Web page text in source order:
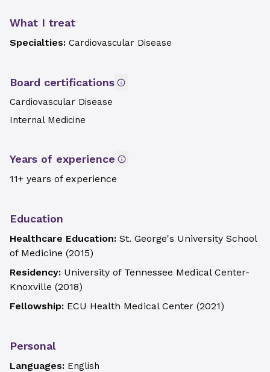
What I treat
Specialties: Cardiovascular Disease
Board certifications
Cardiovascular Disease
Internal Medicine
Years of experience
11+ years of experience
Education
Healthcare Education: St. George's University School
of Medicine (2015)
Residency: University of Tennessee Medical Center-
Knoxville (2018)
Fellowship: ECU Health Medical Center (2021)
Personal
Languages: English